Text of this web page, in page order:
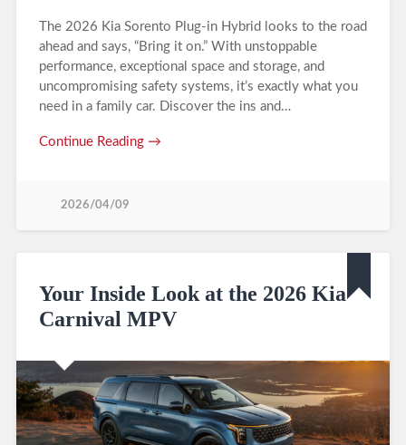
The 2026 Kia Sorento Plug-in Hybrid looks to the road
ahead and says, “Bring it on.” With unstoppable
performance, exceptional space and storage, and
uncompromising safety systems, it’s exactly what you
need in a family car. Discover the ins and…
Continue Reading →
2026/04/09
Your Inside Look at the 2026 Kia
Carnival MPV